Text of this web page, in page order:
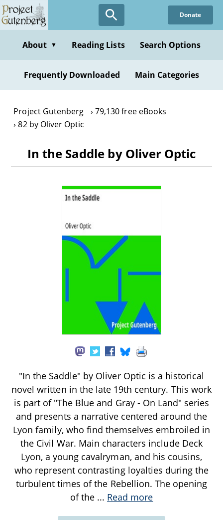
Skip
to
content
Donate
About ▼ Reading Lists Search Options
Frequently Downloaded Main Categories
Project Gutenberg
79,130 free eBooks
82 by Oliver Optic
In the Saddle by Oliver Optic
"In the Saddle" by Oliver Optic is a historical
novel written in the late 19th century. This work
is part of "The Blue and Gray - On Land" series
and presents a narrative centered around the
Lyon family, who find themselves embroiled in
the Civil War. Main characters include Deck
Lyon, a young cavalryman, and his cousins,
who represent contrasting loyalties during the
turbulent times of the Rebellion. The opening
of the ... Read more